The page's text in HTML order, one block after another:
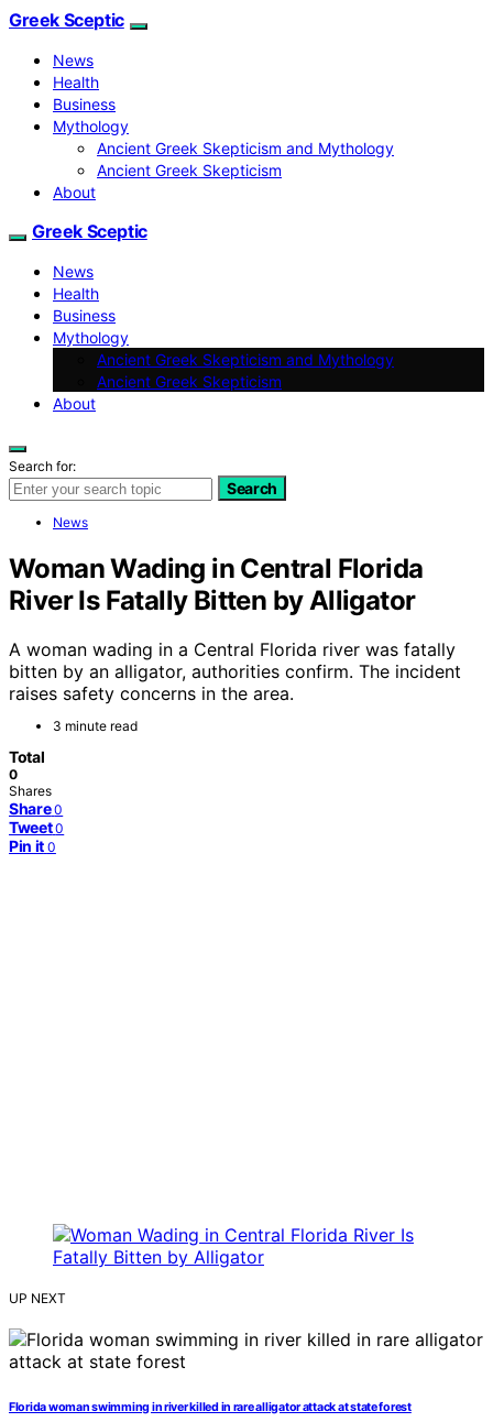
Greek Sceptic
News
Health
Business
Mythology
Ancient Greek Skepticism and Mythology
Ancient Greek Skepticism
About
Greek Sceptic
News
Health
Business
Mythology
Ancient Greek Skepticism and Mythology
Ancient Greek Skepticism
About
Search for:
Search
News
Woman Wading in Central Florida
River Is Fatally Bitten by Alligator
A woman wading in a Central Florida river was fatally
bitten by an alligator, authorities confirm. The incident
raises safety concerns in the area.
3 minute read
Total
0
Shares
Share 0
Tweet 0
Pin it 0
UP NEXT
Florida woman swimming in river killed in rare alligator attack at state forest